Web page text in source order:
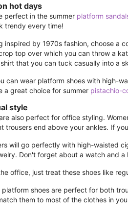
hot days
perfect in the summer platform
trendy every time!
inspired by 1970s fashion, choose a
top over which you can throw a
that you can tuck casually into a
can wear platform shoes with high-
a great choice for summer pistachio-
style
also perfect for office styling.
trousers end above your ankles. If
will go perfectly with high-waisted
Don't forget about a watch and
office, just treat these shoes like
platform shoes are perfect for both
them to most of the clothes in